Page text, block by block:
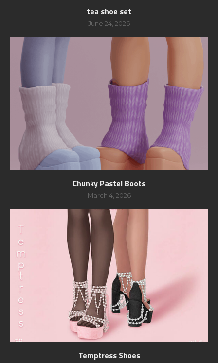
tea shoe set
June 24, 2026
Chunky Pastel Boots
March 4, 2026
Temptress Shoes